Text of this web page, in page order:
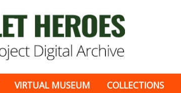
VIRTUAL MUSEUM COLLECTIONS